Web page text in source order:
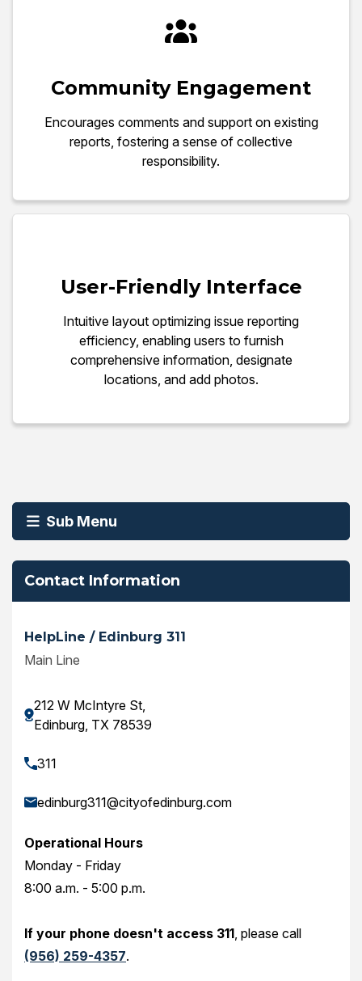
Sub Menu
Contact Information
HelpLine / Edinburg 311
Main Line
212 W McIntyre St,
Edinburg, TX 78539
311
edinburg311@cityofedinburg.com
Operational Hours
Monday - Friday
8:00 a.m. - 5:00 p.m.
If your phone doesn't access 311, please call
(956) 259-4357.
Community Engagement
Encourages comments and support on existing
reports, fostering a sense of collective
responsibility.
User-Friendly Interface
Intuitive layout optimizing issue reporting
efficiency, enabling users to furnish
comprehensive information, designate
locations, and add photos.